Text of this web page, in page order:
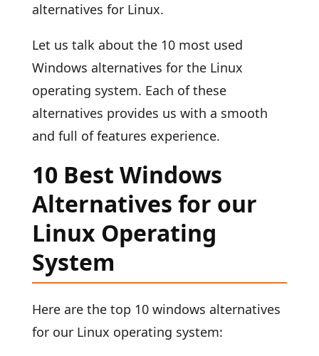
alternatives for Linux.
Let us talk about the 10 most used
Windows alternatives for the Linux
operating system. Each of these
alternatives provides us with a smooth
and full of features experience.
10 Best Windows
Alternatives for our
Linux Operating
System
Here are the top 10 windows alternatives
for our Linux operating system: